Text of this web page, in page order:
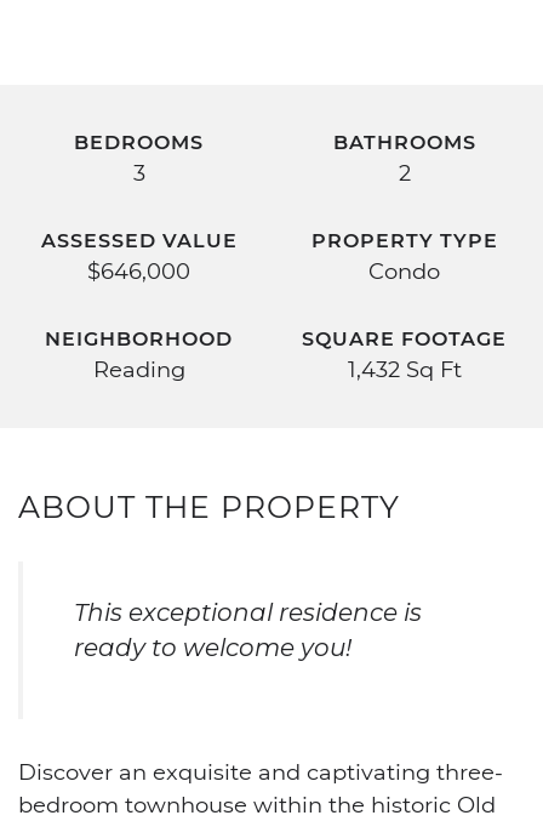
BEDROOMS
3
BATHROOMS
2
ASSESSED VALUE
$646,000
PROPERTY TYPE
Condo
NEIGHBORHOOD
Reading
SQUARE FOOTAGE
1,432 Sq Ft
ABOUT THE PROPERTY
This exceptional residence is
ready to welcome you!
Discover an exquisite and captivating three-
bedroom townhouse within the historic Old